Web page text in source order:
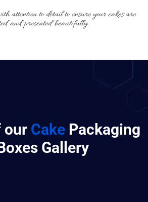
attention to detail to ensure your cakes are
and presented beautifully.
our Cake Packaging
Gallery